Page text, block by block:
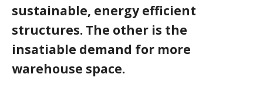
sustainable, energy efficient
structures. The other is the
insatiable demand for more
warehouse space.